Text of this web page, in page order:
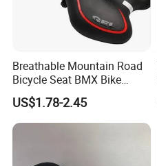
Breathable Mountain Road
Bicycle Seat BMX Bike
Saddle Bike
US$1.78-2.45